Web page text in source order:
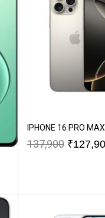
IPHONE 16 PRO MAX
137,900 ₹